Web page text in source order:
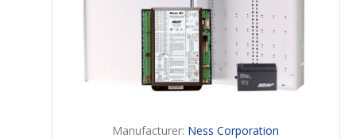
Manufacturer: Ness Corporation